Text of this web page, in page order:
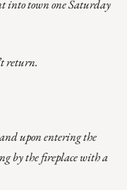
into town one Saturday
return.
upon entering the
by the fireplace with a